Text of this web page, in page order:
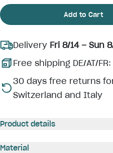
Add to Cart
Delivery Fri 8/14 – Sun
Free shipping DE/AT/
30 days free returns
Switzerland and Italy
Product details
Material